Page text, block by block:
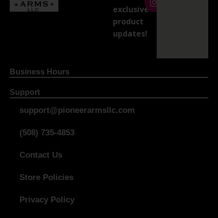
exclusive
product
updates!
Business Hours
Support
support@pioneerarmsllc.com
(508) 735-4853
Contact Us
Store Policies
Privacy Policy